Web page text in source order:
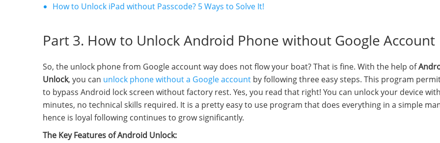
How to Unlock iPad without Passcode? 5 Ways to Solve It!
Part 3. How to Unlock Android Phone without Google Account
So, the unlock phone from Google account way does not flow your boat? That is fine. With the help of
Unlock, you can unlock phone without a Google account by following three easy steps. This program
to bypass Android lock screen without factory rest. Yes, you read that right! You can unlock your device
minutes, no technical skills required. It is a pretty easy to use program that does everything in a simple
hence is loyal following continues to grow significantly.
The Key Features of Android Unlock: